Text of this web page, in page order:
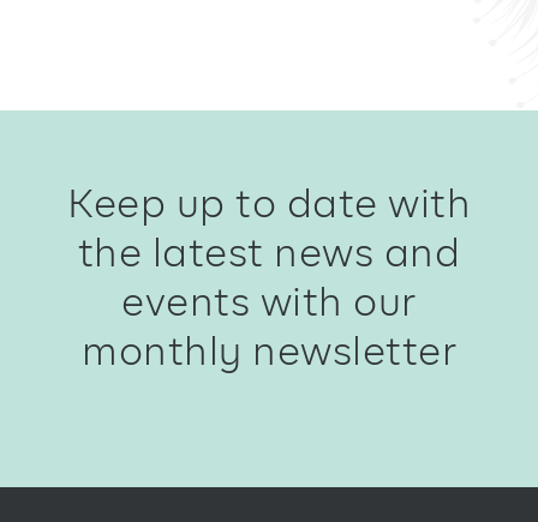
Keep up to date with
the latest news and
events with our
monthly newsletter